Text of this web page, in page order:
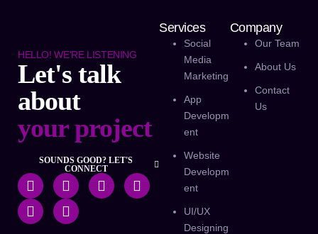
HELLO! WE'RE LISTENING
Let's talk
about
your project
SOUNDS GOOD? LET'S
CONNECT
Services
Social
Media
Marketing
App
Developm
Ent
Website
Developm
Ent
UI/UX
Designing
Company
Our Team
About Us
Contact
Us